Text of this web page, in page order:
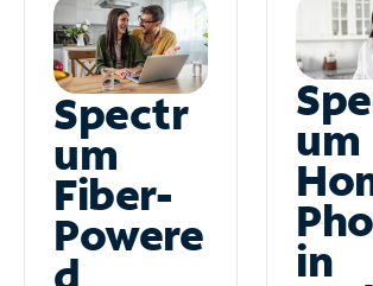
Spectr
um
Fiber-
Powere
um
in